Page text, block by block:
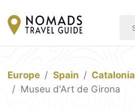
Europe Spain Catalonia
Museu d'Art de Girona